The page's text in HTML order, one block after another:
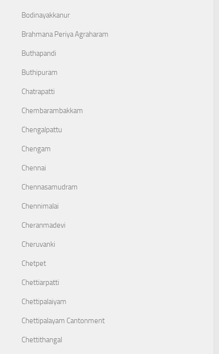
Bodinayakkanur
Brahmana Periya Agraharam
Buthapandi
Buthipuram
Chatrapatti
Chembarambakkam
Chengalpattu
Chengam
Chennai
Chennasamudram
Chennimalai
Cheranmadevi
Cheruvanki
Chetpet
Chettiarpatti
Chettipalaiyam
Chettipalayam Cantonment
Chettithangal